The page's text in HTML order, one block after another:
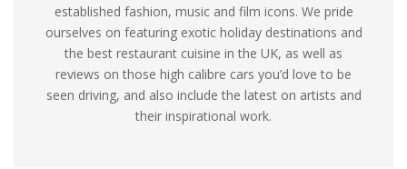
established fashion, music and film icons. We pride
ourselves on featuring exotic holiday destinations and
the best restaurant cuisine in the UK, as well as
reviews on those high calibre cars you’d love to be
seen driving, and also include the latest on artists and
their inspirational work.